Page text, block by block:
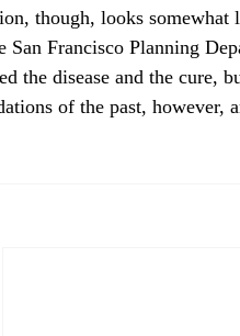
though, looks
San Francisco Planning
the disease and the cure,
of the past, however,